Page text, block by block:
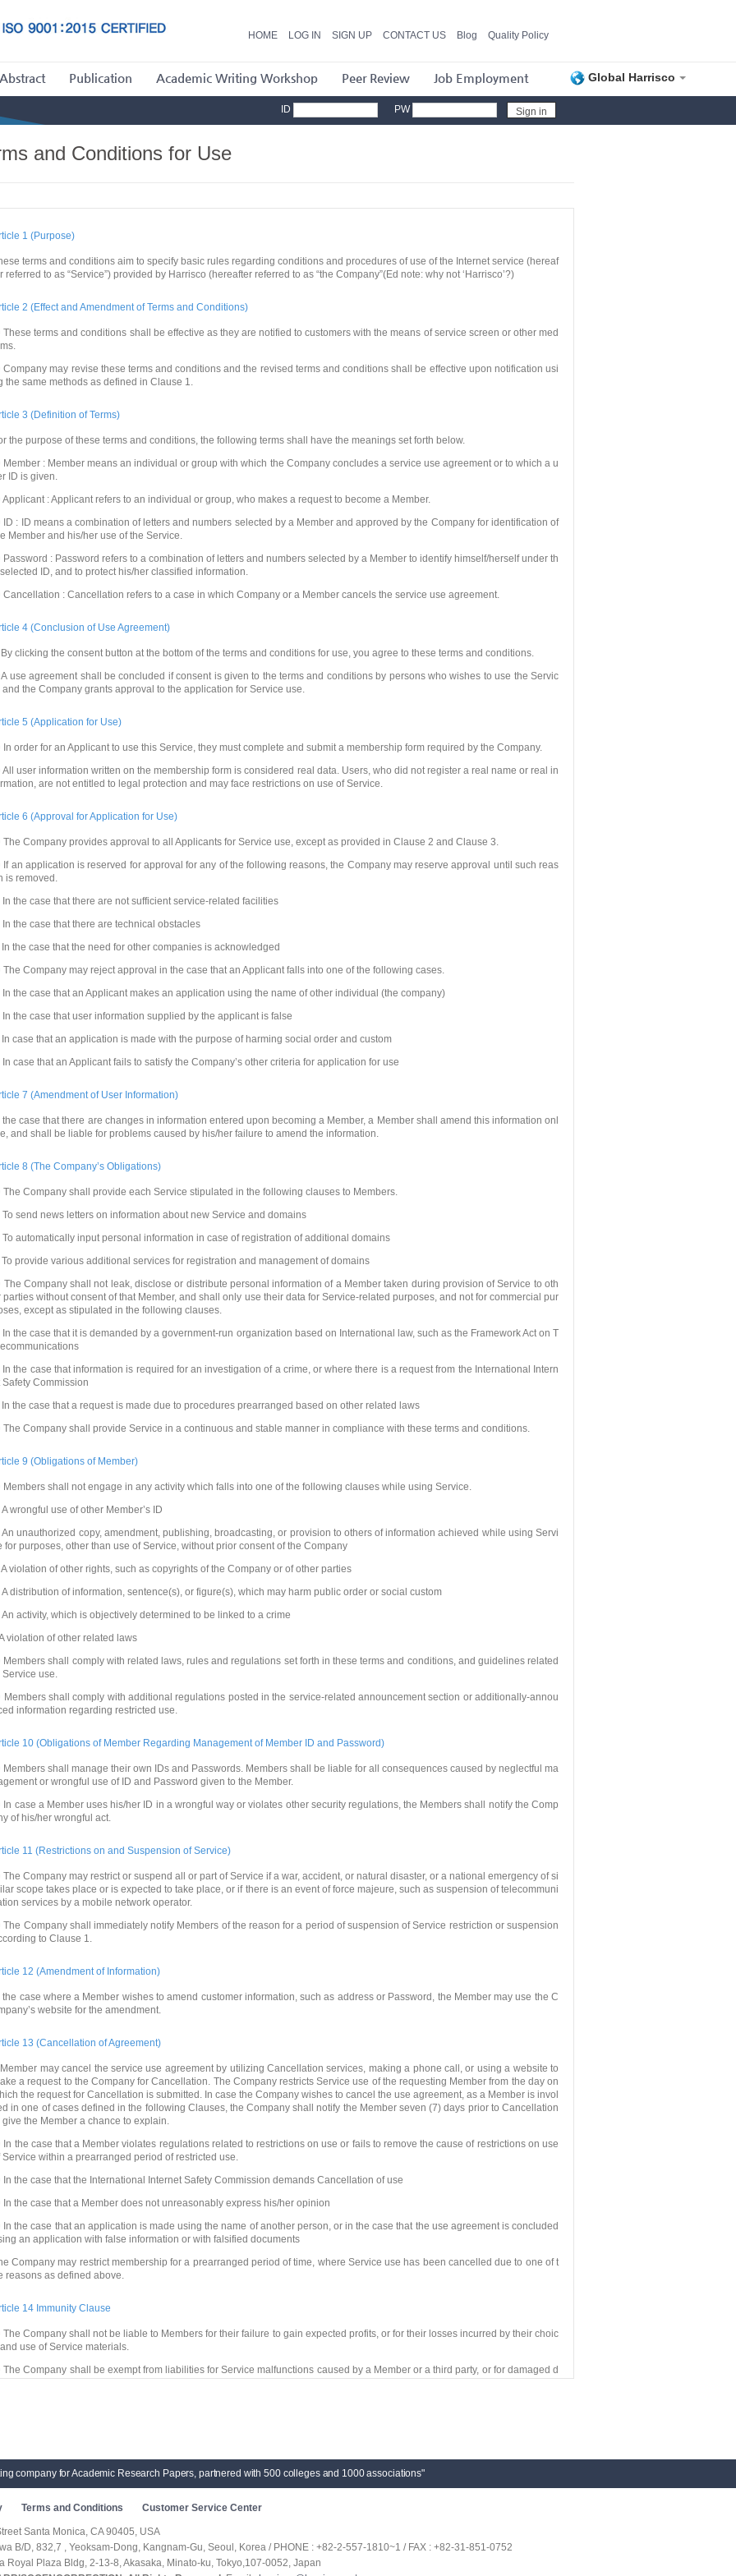
Global Harrisco
HOME LOG IN SIGN UP CONTACT US Blog Quality Policy
Publication Academic Writing Workshop Peer Review Job Employment
ID PW
and Conditions for Use
1 (Purpose)
terms and conditions aim to specify basic rules regarding conditions and procedures of use of the Internet service (hereaf
referred to as “Service”) provided by Harrisco (hereafter referred to as “the Company”(Ed note: why not ‘Harrisco’?)
2 (Effect and Amendment of Terms and Conditions)
terms and conditions shall be effective as they are notified to customers with the means of service screen or other med
may revise these terms and conditions and the revised terms and conditions shall be effective upon notification usi
the same methods as defined in Clause 1.
3 (Definition of Terms)
the purpose of these terms and conditions, the following terms shall have the meanings set forth below.
: Member means an individual or group with which the Company concludes a service use agreement or to which a u
ID is given.
: Applicant refers to an individual or group, who makes a request to become a Member.
: ID means a combination of letters and numbers selected by a Member and approved by the Company for identification of
Member and his/her use of the Service.
: Password refers to a combination of letters and numbers selected by a Member to identify himself/herself under th
ID, and to protect his/her classified information.
: Cancellation refers to a case in which Company or a Member cancels the service use agreement.
4 (Conclusion of Use Agreement)
clicking the consent button at the bottom of the terms and conditions for use, you agree to these terms and conditions.
use agreement shall be concluded if consent is given to the terms and conditions by persons who wishes to use the Servic
and the Company grants approval to the application for Service use.
5 (Application for Use)
order for an Applicant to use this Service, they must complete and submit a membership form required by the Company.
user information written on the membership form is considered real data. Users, who did not register a real name or real in
are not entitled to legal protection and may face restrictions on use of Service.
6 (Approval for Application for Use)
Company provides approval to all Applicants for Service use, except as provided in Clause 2 and Clause 3.
an application is reserved for approval for any of the following reasons, the Company may reserve approval until such reas
is removed.
In the case that there are not sufficient service-related facilities
In the case that there are technical obstacles
In the case that the need for other companies is acknowledged
Company may reject approval in the case that an Applicant falls into one of the following cases.
In the case that an Applicant makes an application using the name of other individual (the company)
In the case that user information supplied by the applicant is false
In case that an application is made with the purpose of harming social order and custom
In case that an Applicant fails to satisfy the Company’s other criteria for application for use
7 (Amendment of User Information)
the case that there are changes in information entered upon becoming a Member, a Member shall amend this information onl
and shall be liable for problems caused by his/her failure to amend the information.
8 (The Company’s Obligations)
Company shall provide each Service stipulated in the following clauses to Members.
To send news letters on information about new Service and domains
To automatically input personal information in case of registration of additional domains
To provide various additional services for registration and management of domains
Company shall not leak, disclose or distribute personal information of a Member taken during provision of Service to oth
parties without consent of that Member, and shall only use their data for Service-related purposes, and not for commercial pur
except as stipulated in the following clauses.
In the case that it is demanded by a government-run organization based on International law, such as the Framework Act on T
In the case that information is required for an investigation of a crime, or where there is a request from the International Intern
Safety Commission
In the case that a request is made due to procedures prearranged based on other related laws
Company shall provide Service in a continuous and stable manner in compliance with these terms and conditions.
9 (Obligations of Member)
shall not engage in any activity which falls into one of the following clauses while using Service.
A wrongful use of other Member’s ID
An unauthorized copy, amendment, publishing, broadcasting, or provision to others of information achieved while using Servi
for purposes, other than use of Service, without prior consent of the Company
A violation of other rights, such as copyrights of the Company or of other parties
A distribution of information, sentence(s), or figure(s), which may harm public order or social custom
An activity, which is objectively determined to be linked to a crime
violation of other related laws
shall comply with related laws, rules and regulations set forth in these terms and conditions, and guidelines related
Service use.
shall comply with additional regulations posted in the service-related announcement section or additionally-annou
information regarding restricted use.
10 (Obligations of Member Regarding Management of Member ID and Password)
shall manage their own IDs and Passwords. Members shall be liable for all consequences caused by neglectful ma
or wrongful use of ID and Password given to the Member.
case a Member uses his/her ID in a wrongful way or violates other security regulations, the Members shall notify the Comp
of his/her wrongful act.
11 (Restrictions on and Suspension of Service)
Company may restrict or suspend all or part of Service if a war, accident, or natural disaster, or a national emergency of si
scope takes place or is expected to take place, or if there is an event of force majeure, such as suspension of telecommuni
services by a mobile network operator.
Company shall immediately notify Members of the reason for a period of suspension of Service restriction or suspension
to Clause 1.
12 (Amendment of Information)
the case where a Member wishes to amend customer information, such as address or Password, the Member may use the C
website for the amendment.
13 (Cancellation of Agreement)
may cancel the service use agreement by utilizing Cancellation services, making a phone call, or using a website to
a request to the Company for Cancellation. The Company restricts Service use of the requesting Member from the day on
the request for Cancellation is submitted. In case the Company wishes to cancel the use agreement, as a Member is invol
in one of cases defined in the following Clauses, the Company shall notify the Member seven (7) days prior to Cancellation
give the Member a chance to explain.
the case that a Member violates regulations related to restrictions on use or fails to remove the cause of restrictions on use
Service within a prearranged period of restricted use.
the case that the International Internet Safety Commission demands Cancellation of use
the case that a Member does not unreasonably express his/her opinion
the case that an application is made using the name of another person, or in the case that the use agreement is concluded
an application with false information or with falsified documents
Company may restrict membership for a prearranged period of time, where Service use has been cancelled due to one of t
reasons as defined above.
14 Immunity Clause
Company shall not be liable to Members for their failure to gain expected profits, or for their losses incurred by their choic
use of Service materials.
Company shall be exempt from liabilities for Service malfunctions caused by a Member or a third party, or for damaged d
15 (Court of Competent Jurisdiction)
shall be the court of competent jurisdiction.
Provision]
Date) These terms and conditions are effective as of May, 2007.
company for Academic Research Papers, partnered with 500 colleges and 1000 associations"
Terms and Conditions Customer Service Center
Santa Monica, CA 90405, USA
B/D, 832,7 , Yeoksam-Dong, Kangnam-Gu, Seoul, Korea / PHONE : +82-2-557-1810~1 / FAX : +82-31-851-0752
Royal Plaza Bldg, 2-13-8, Akasaka, Minato-ku, Tokyo,107-0052, Japan